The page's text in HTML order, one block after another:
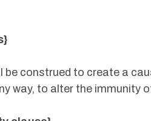
be construed to create a
way, to alter the immunity